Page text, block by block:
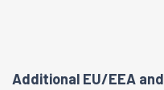
Additional EU/EEA